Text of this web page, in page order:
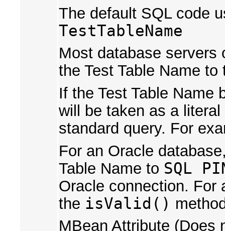
The default SQL code
TestTableName
Most database
the Test Table Name
If the Test Table Name
will be taken as a
standard query. For
For an Oracle
Table Name to SQL
Oracle connection. For
the isValid()
MBean Attribute (Does